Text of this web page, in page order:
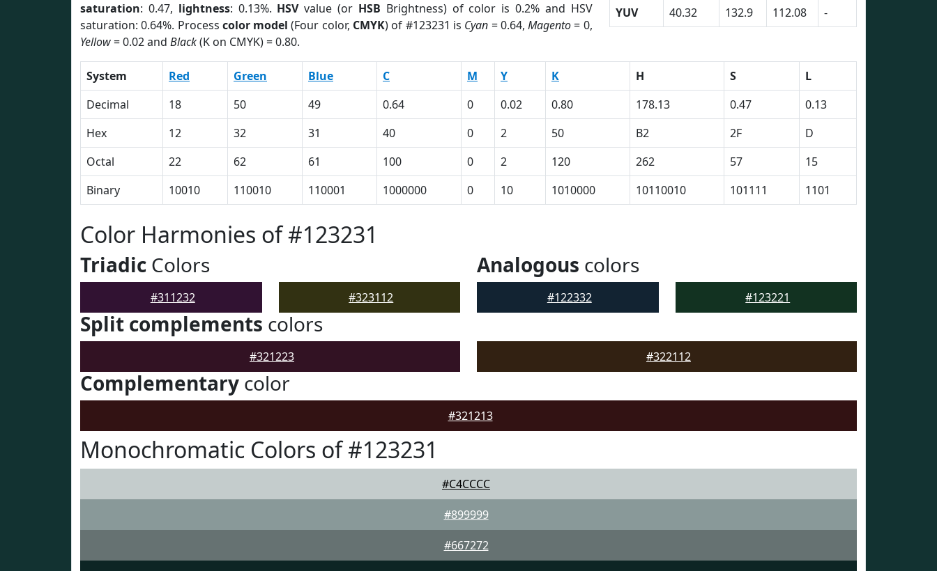
saturation: 0.47, lightness: 0.13%. HSVvalue (or HSB Brightness) of color is 0.2% and HSV
saturation: 0.64%. Process color model (Four color, CMYK) of #123231 is Cyan = 0.64,Magento= 0,
Yellow= 0.02 and Black(K on CMYK) = 0.80.
YUV
40.32 132.9 112.08 -
System Red Green Blue C M Y K H S
L
Decimal
18 50 49 0.64 0 0.02 0.80 178.13 0.47
0.13
Hex
12 32 31 40 0 2 50 B2 2F
D
Octal
22 62 61 100 0 2 120 262 57
15
Binary
10010 110010 110001 1000000 0 10 1010000 10110010 101111 1101
Color Harmonies of #123231
Triadic Colors
#311232 #323112
Analogous colors
#122332 #123221
Split complements colors
#321223 #322112
Complementary color
#321213
Monochromatic Colors of #123231
#C4CCCC
#899999
#667272